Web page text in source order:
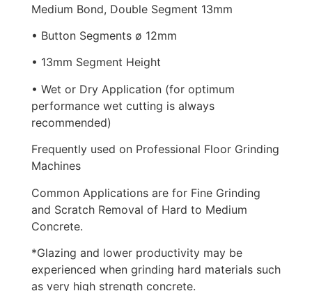
Medium Bond, Double Segment 13mm
• Button Segments ø 12mm
• 13mm Segment Height
• Wet or Dry Application (for optimum
performance wet cutting is always
recommended)
Frequently used on Professional Floor Grinding
Machines
Common Applications are for Fine Grinding
and Scratch Removal of Hard to Medium
Concrete.
*Glazing and lower productivity may be
experienced when grinding hard materials such
as very high strength concrete.